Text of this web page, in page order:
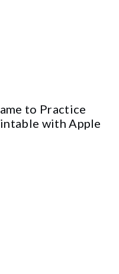
to Practice
with Apple